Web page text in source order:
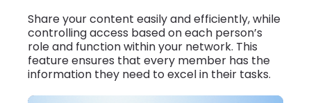
Share your content easily and efficiently, while
controlling access based on each person’s
role and function within your network. This
feature ensures that every member has the
information they need to excel in their tasks.